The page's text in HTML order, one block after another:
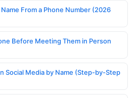
From a Phone Number (2026
Before Meeting Them in Person
Social Media by Name (Step-by-Step